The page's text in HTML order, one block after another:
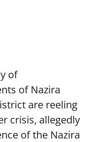
of
of Nazira
are reeling
crisis, allegedly
of the Nazira